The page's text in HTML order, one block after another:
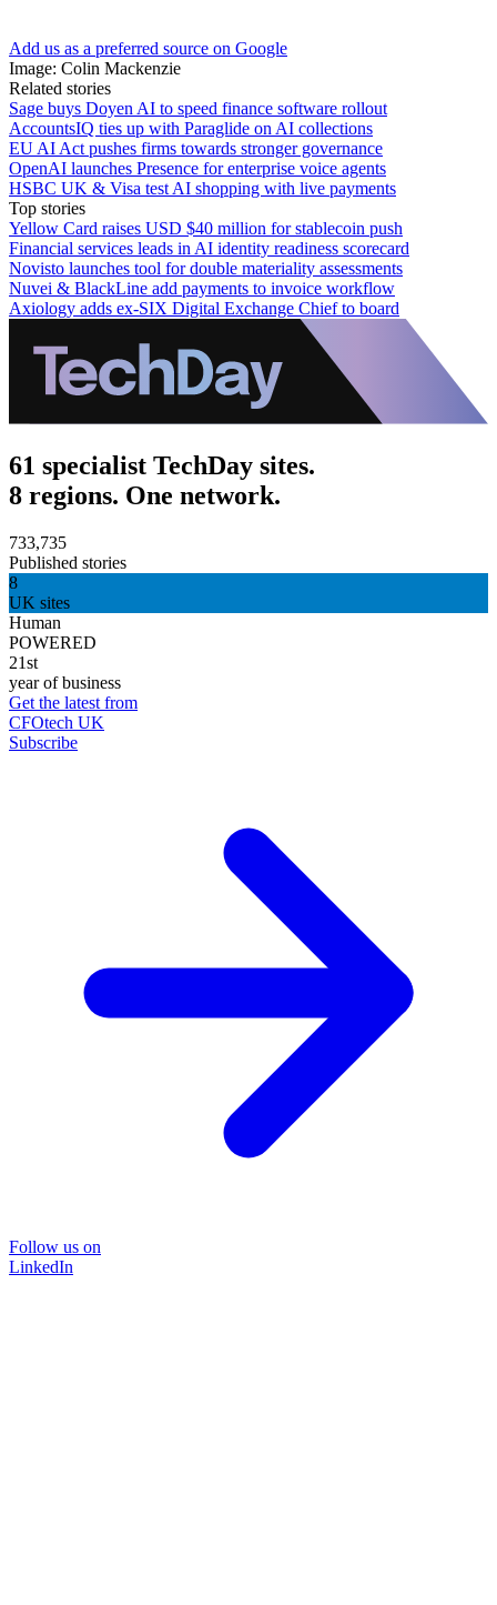
Add us as a preferred source on Google
Image: Colin Mackenzie
Related stories
Sage buys Doyen AI to speed finance software rollout
AccountsIQ ties up with Paraglide on AI collections
EU AI Act pushes firms towards stronger governance
OpenAI launches Presence for enterprise voice agents
HSBC UK & Visa test AI shopping with live payments
Top stories
Yellow Card raises USD $40 million for stablecoin push
Financial services leads in AI identity readiness scorecard
Novisto launches tool for double materiality assessments
Nuvei & BlackLine add payments to invoice workflow
Axiology adds ex-SIX Digital Exchange Chief to board
61 specialist TechDay sites.
8 regions. One network.
733,735
Published stories
8
UK sites
Human
POWERED
21st
year of business
Get the latest from
CFOtech UK
Subscribe
Follow us on
LinkedIn